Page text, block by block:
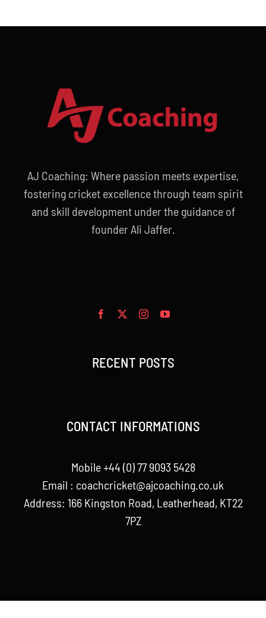
AJ Coaching: Where passion meets expertise,
fostering cricket excellence through team spirit
and skill development under the guidance of
founder Ali Jaffer.
RECENT POSTS
CONTACT INFORMATIONS
Mobile +44 (0) 77 9093 5428
Email : coachcricket@ajcoaching.co.uk
Address: 166 Kingston Road, Leatherhead, KT22
7PZ